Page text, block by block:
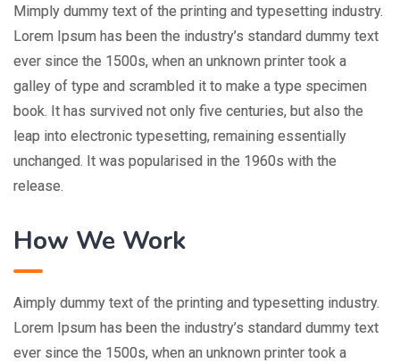
Mimply dummy text of the printing and typesetting industry.
Lorem Ipsum has been the industry’s standard dummy text
ever since the 1500s, when an unknown printer took a
galley of type and scrambled it to make a type specimen
book. It has survived not only five centuries, but also the
leap into electronic typesetting, remaining essentially
unchanged. It was popularised in the 1960s with the
release.
How We Work
Aimply dummy text of the printing and typesetting industry.
Lorem Ipsum has been the industry’s standard dummy text
ever since the 1500s, when an unknown printer took a